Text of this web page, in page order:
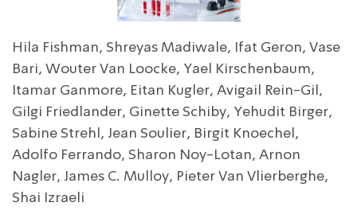
Hila Fishman, Shreyas Madiwale, Ifat Geron, Vase
Bari, Wouter Van Loocke, Yael Kirschenbaum,
Itamar Ganmore, Eitan Kugler, Avigail Rein-Gil,
Gilgi Friedlander, Ginette Schiby, Yehudit Birger,
Sabine Strehl, Jean Soulier, Birgit Knoechel,
Adolfo Ferrando, Sharon Noy-Lotan, Arnon
Nagler, James C. Mulloy, Pieter Van Vlierberghe,
Shai Izraeli